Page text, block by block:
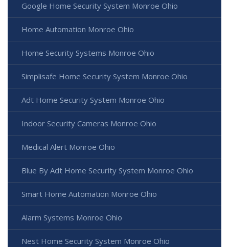
Google Home Security System Monroe Ohio
Home Automation Monroe Ohio
Home Security Systems Monroe Ohio
Simplisafe Home Security System Monroe Ohio
Adt Home Security System Monroe Ohio
Indoor Security Cameras Monroe Ohio
Medical Alert Monroe Ohio
Blue By Adt Home Security System Monroe Ohio
Smart Home Automation Monroe Ohio
Alarm Systems Monroe Ohio
Nest Home Security System Monroe Ohio